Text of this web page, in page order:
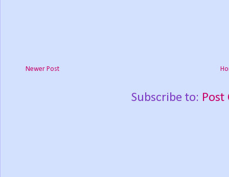
Newer Post
Subscribe to: Post